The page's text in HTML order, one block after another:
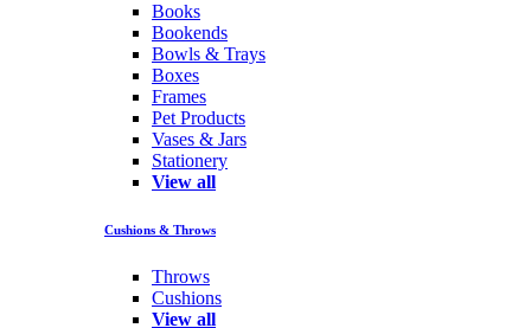
Books
Bookends
Bowls & Trays
Boxes
Frames
Pet Products
Vases & Jars
Stationery
View all
Cushions & Throws
Throws
Cushions
View all